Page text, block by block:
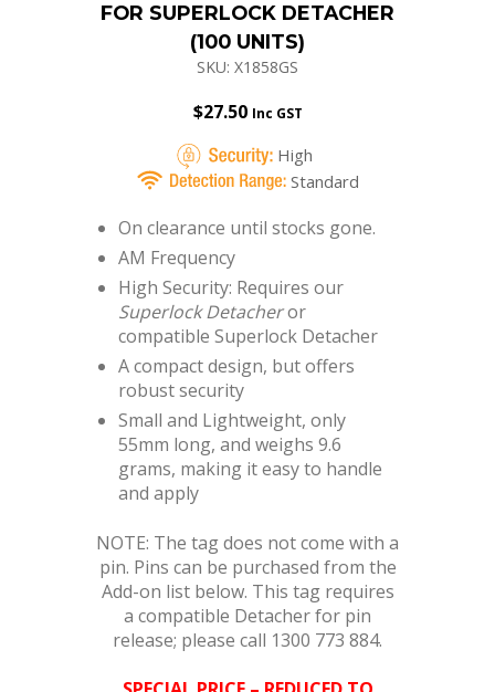
FOR SUPERLOCK DETACHER
(100 UNITS)
SKU: X1858GS
$27.50 Inc GST
High
Standard
On clearance until stocks gone.
AM Frequency
High Security: Requires our
Superlock Detacheror
compatible Superlock Detacher
A compact design, but offers
robust security
Small and Lightweight, only
55mm long, and weighs 9.6
grams, making it easy to handle
and apply
NOTE: The tag does not come with a
pin. Pins can be purchased from the
Add-on list below. This tag requires
a compatible Detacher for pin
release; please call 1300 773 884.